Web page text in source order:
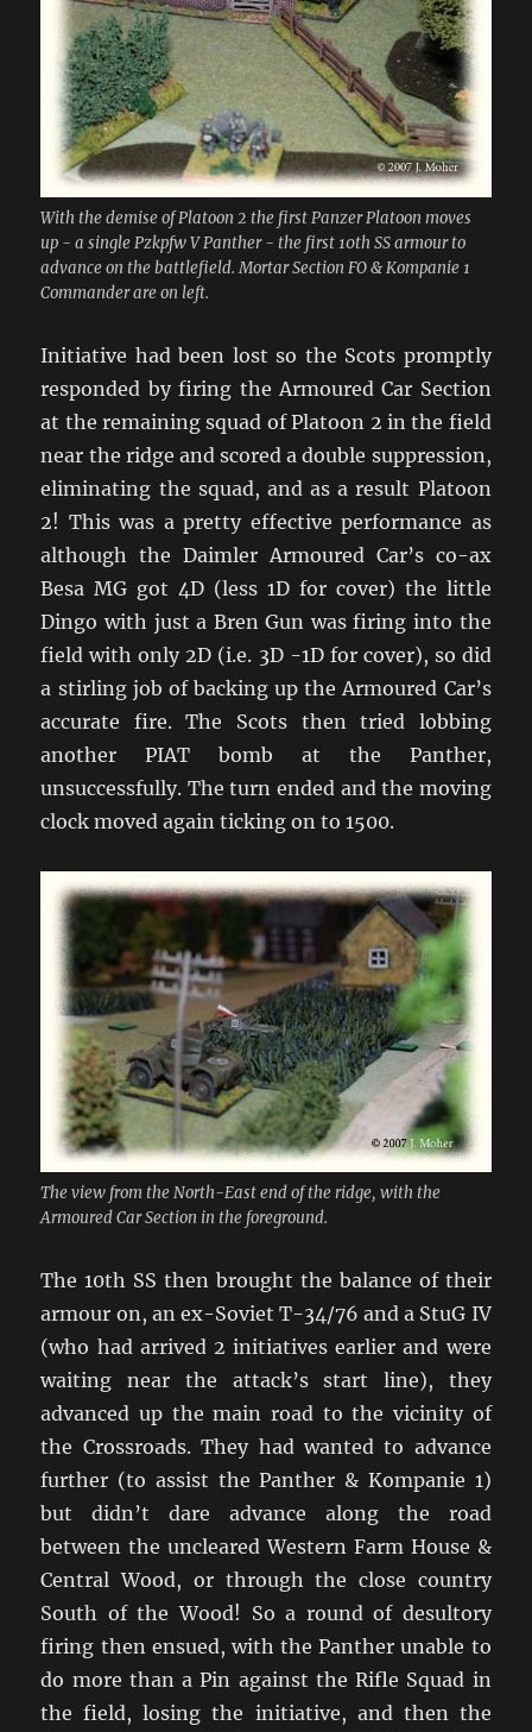
With the demise of Platoon 2 the first Panzer Platoon moves
up - a single Pzkpfw V Panther - the first 10th SS armour to
advance on the battlefield. Mortar Section FO & Kompanie 1
Commander are on left.
Initiative had been lost so the Scots promptly
responded by firing the Armoured Car Section
at the remaining squad of Platoon 2 in the field
near the ridge and scored a double suppression,
eliminating the squad, and as a result Platoon
2! This was a pretty effective performance as
although the Daimler Armoured Car’s co-ax
Besa MG got 4D (less 1D for cover) the little
Dingo with just a Bren Gun was firing into the
field with only 2D (i.e. 3D -1D for cover), so did
a stirling job of backing up the Armoured Car’s
accurate fire. The Scots then tried lobbing
another PIAT bomb at the Panther,
unsuccessfully. The turn ended and the moving
clock moved again ticking on to 1500.
The view from the North-East end of the ridge, with the
Armoured Car Section in the foreground.
The 10th SS then brought the balance of their
armour on, an ex-Soviet T-34/76 and a StuG IV
(who had arrived 2 initiatives earlier and were
waiting near the attack’s start line), they
advanced up the main road to the vicinity of
the Crossroads. They had wanted to advance
further (to assist the Panther & Kompanie 1)
but didn’t dare advance along the road
between the uncleared Western Farm House &
Central Wood, or through the close country
South of the Wood! So a round of desultory
firing then ensued, with the Panther unable to
do more than a Pin against the Rifle Squad in
the field, losing the initiative, and then the